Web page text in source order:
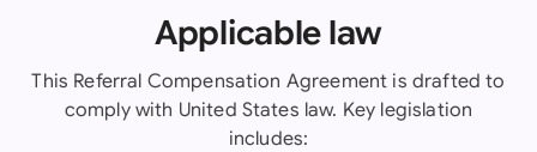
Applicable law
This Referral Compensation Agreement is drafted to
comply with United States law. Key legislation
includes: